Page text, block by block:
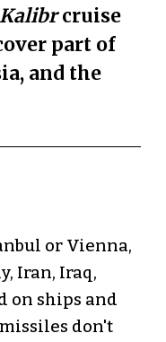
Kalibrcruise
part of
and the
or Vienna,
Iran, Iraq,
on ships and
don't